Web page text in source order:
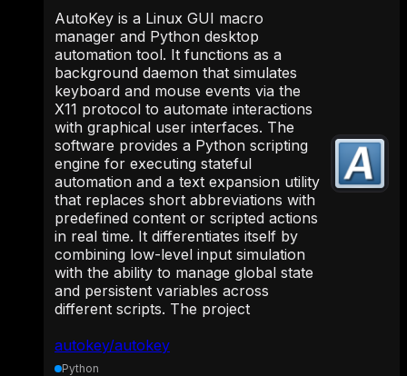
autokey/autokey
AutoKey is a Linux GUI macro
manager and Python desktop
automation tool. It functions as a
background daemon that simulates
keyboard and mouse events via the
X11 protocol to automate interactions
with graphical user interfaces. The
software provides a Python scripting
engine for executing stateful
automation and a text expansion utility
that replaces short abbreviations with
predefined content or scripted actions
in real time. It differentiates itself by
combining low-level input simulation
with the ability to manage global state
and persistent variables across
different scripts. The project
Python